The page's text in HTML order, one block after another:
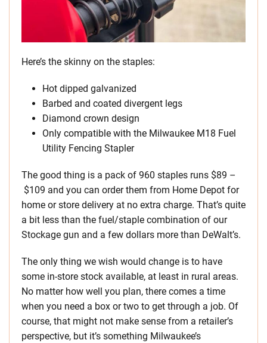
Here’s the skinny on the staples:
Hot dipped galvanized
Barbed and coated divergent legs
Diamond crown design
Only compatible with the Milwaukee M18 Fuel
Utility Fencing Stapler
The good thing is a pack of 960 staples runs $89 –
$109 and you can order them from Home Depot for
home or store delivery at no extra charge. That’s quite
a bit less than the fuel/staple combination of our
Stockage gun and a few dollars more than DeWalt’s.
The only thing we wish would change is to have
some in-store stock available, at least in rural areas.
No matter how well you plan, there comes a time
when you need a box or two to get through a job. Of
course, that might not make sense from a retailer’s
perspective, but it’s something Milwaukee’s